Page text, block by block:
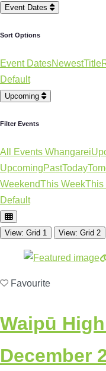
Event Dates
Sort Options
Event DatesNewestTitle
Default
Upcoming
Filter Events
All Events Whangarei
UpcomingPastToday
WeekendThis WeekThis
Default
View: Grid 1 View: Grid 2
Favourite
Waipū
December